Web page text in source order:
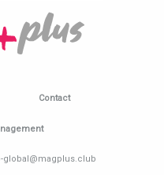
Contact
global@magplus.club